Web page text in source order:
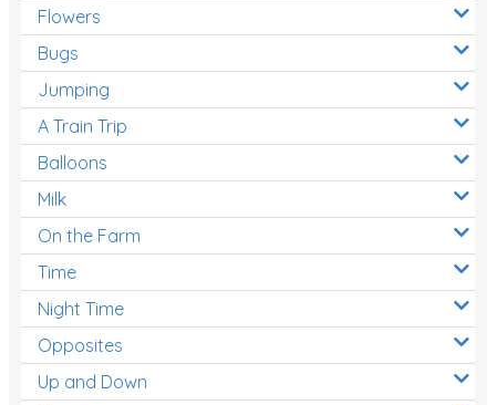
Flowers
Bugs
Jumping
A Train Trip
Balloons
Milk
On the Farm
Time
Night Time
Opposites
Up and Down